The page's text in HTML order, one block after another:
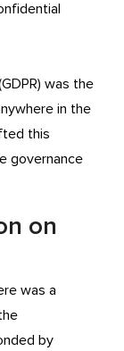
was the
in the
this
governance
on
was a
by